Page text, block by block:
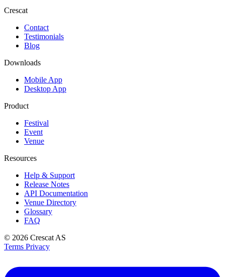
Crescat
Contact
Testimonials
Blog
Downloads
Mobile App
Desktop App
Product
Festival
Event
Venue
Resources
Help & Support
Release Notes
API Documentation
Venue Directory
Glossary
FAQ
© 2026 Crescat AS
Terms Privacy